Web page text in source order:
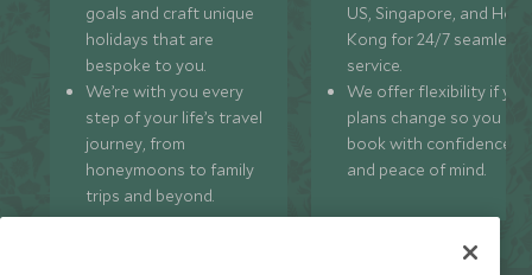
goals and craft unique
holidays that are
bespoke to you.
We’re with you every
step of your life’s travel
journey, from
honeymoons to family
trips and beyond.
US, Singapore, and
Kong for 24/7 seamless
service.
We offer flexibility if
plans change so you can
book with confidence
and peace of mind.